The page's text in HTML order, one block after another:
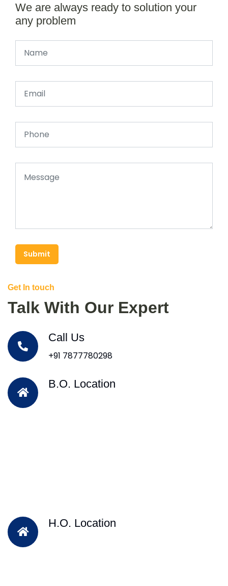
We are always ready to solution your
any problem
Submit
Get In touch
Talk With Our Expert
Call Us
+91 7877780298
B.O. Location
H.O. Location